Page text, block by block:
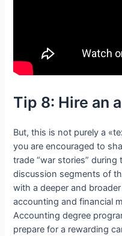
Tip 8: Hire an
But, this is not purely a
you are encouraged to
trade “war stories”
discussion segments of
with a deeper and
accounting and financial
Accounting degree
prepare for a rewarding